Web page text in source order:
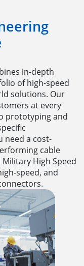
in-depth
of high-speed
solutions. Our
at every
prototyping and
need a cost-
cable
High Speed
speed, and